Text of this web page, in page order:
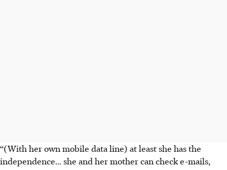
“(With her own mobile data line) at least she has the
independence... she and her mother can check e-mails,